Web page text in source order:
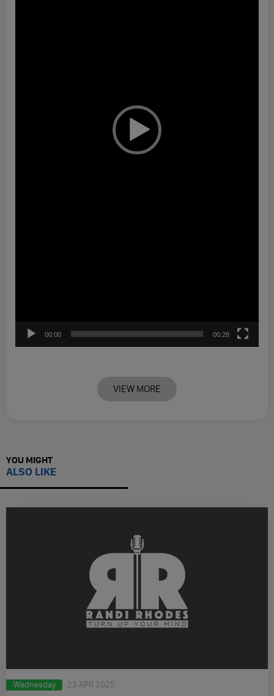
00:00 00:28
VIEW MORE
YOU MIGHT
ALSO LIKE
Wednesday 23 APR 2025